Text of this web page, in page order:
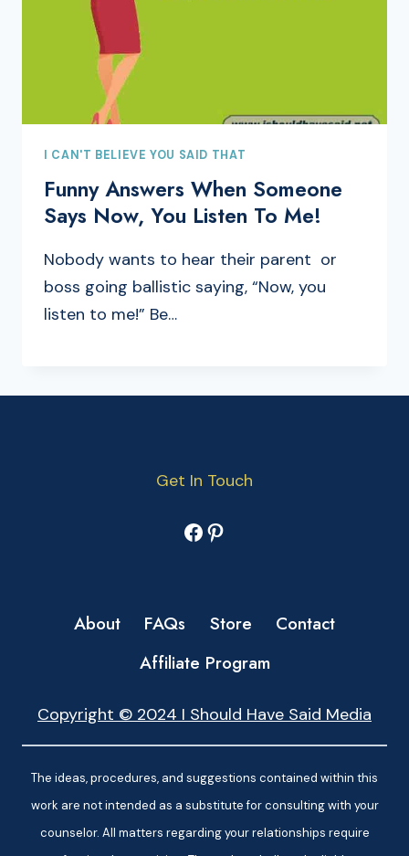
I CAN'T BELIEVE YOU SAID THAT
Funny Answers When Someone
Says Now, You Listen To Me!
Nobody wants to hear their parent or
boss going ballistic saying, “Now, you
listen to me!” Be…
Get In Touch
Facebook
Pinterest
About FAQs Store
Contact
Affiliate Program
Copyright © 2024 I Should Have Said Media
The ideas, procedures, and suggestions contained within this
work are not intended as a substitute for consulting with your
counselor. All matters regarding your relationships require